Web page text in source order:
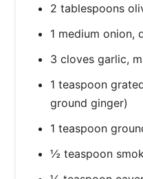
2 tablespoons
1 medium onion,
3 cloves garlic,
1 teaspoon
ground ginger)
1 teaspoon
½ teaspoon